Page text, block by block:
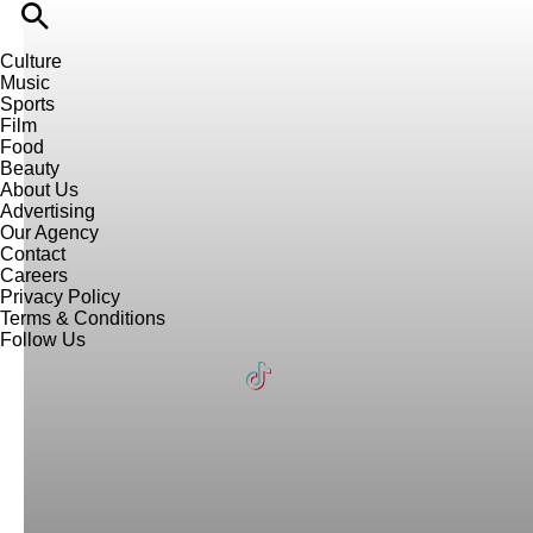
Culture
Music
Sports
Film
Food
Beauty
About Us
Advertising
Our Agency
Contact
Careers
Privacy Policy
Terms & Conditions
Follow Us